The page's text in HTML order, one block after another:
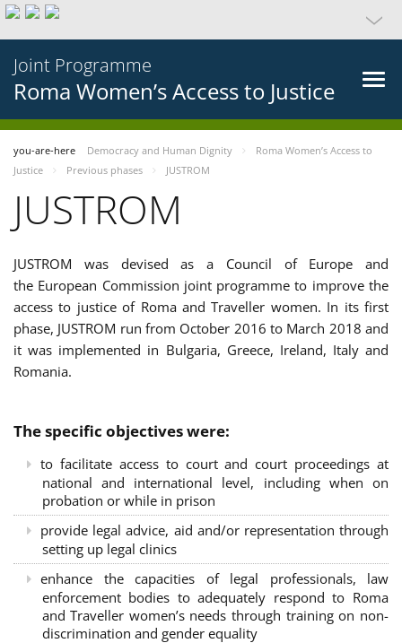
Joint Programme
Roma Women’s Access to Justice
you-are-here Democracy and Human Dignity
Roma Women’s Access to
Justice
Previous phases JUSTROM
JUSTROM
JUSTROM was devised as a Council of Europe and
the European Commission joint programme to improve the
access to justice of Roma and Traveller women. In its first
phase, JUSTROM run from October 2016 to March 2018 and
it was implemented in Bulgaria, Greece, Ireland, Italy and
Romania.
The specific objectives were:
to facilitate access to court and court proceedings at
national and international level, including when on
probation or while in prison
provide legal advice, aid and/or representation through
setting up legal clinics
enhance the capacities of legal professionals, law
enforcement bodies to adequately respond to Roma
and Traveller women’s needs through training on non-
discrimination and gender equality